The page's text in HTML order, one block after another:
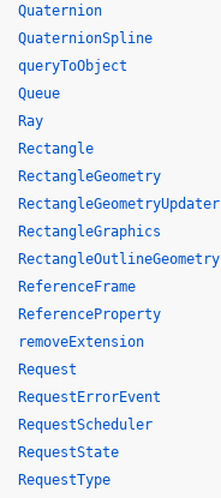
Quaternion
QuaternionSpline
queryToObject
Queue
Ray
Rectangle
RectangleGeometry
RectangleGeometryUpdater
RectangleGraphics
RectangleOutlineGeometry
ReferenceFrame
ReferenceProperty
removeExtension
Request
RequestErrorEvent
RequestScheduler
RequestState
RequestType